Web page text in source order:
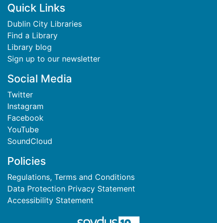
Footer
Quick Links
Dublin City Libraries
Find a Library
Library blog
Sign up to our newsletter
Social Media
Twitter
Instagram
Facebook
YouTube
SoundCloud
Policies
Regulations, Terms and Conditions
Data Protection Privacy Statement
Accessibility Statement